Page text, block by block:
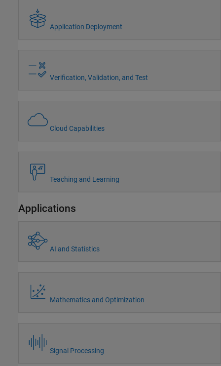
Application Deployment
Verification, Validation, and Test
Cloud Capabilities
Teaching and Learning
Applications
AI and Statistics
Mathematics and Optimization
Signal Processing